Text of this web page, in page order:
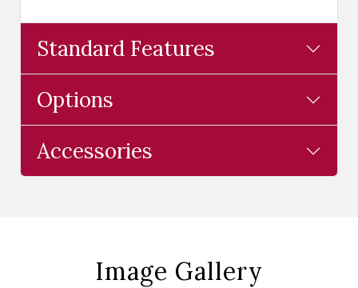
Standard Features
Options
Accessories
Image Gallery